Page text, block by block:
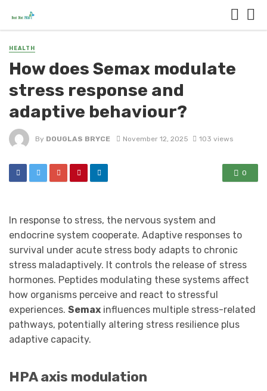
HEALTH
How does Semax modulate
stress response and
adaptive behaviour?
By DOUGLAS BRYCE November 12, 2025 103 views
0
In response to stress, the nervous system and
endocrine system cooperate. Adaptive responses to
survival under acute stress body adapts to chronic
stress maladaptively. It controls the release of stress
hormones. Peptides modulating these systems affect
how organisms perceive and react to stressful
experiences. Semax influences multiple stress-related
pathways, potentially altering stress resilience plus
adaptive capacity.
HPA axis modulation